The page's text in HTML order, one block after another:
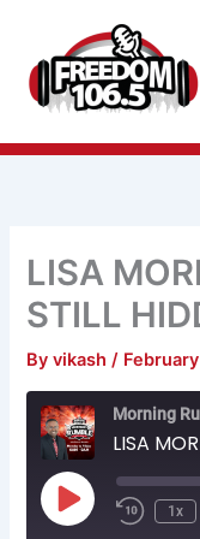
content
LISA
STILL
Byvikash/
Morning
LISA
Play
Episode
10
1x